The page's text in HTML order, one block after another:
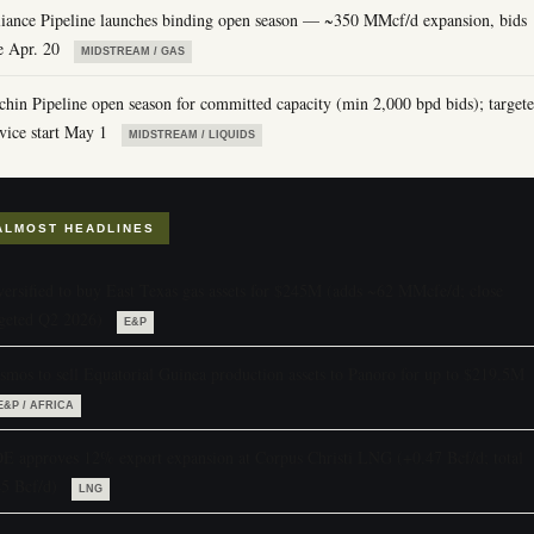
Pipeline launches binding open season — ~350 MMcf/d expansion, bids
Apr. 20
MIDSTREAM / GAS
Pipeline open season for committed capacity (min 2,000 bpd bids);
start May 1
MIDSTREAM / LIQUIDS
HEADLINES
E&P
/ AFRICA
LNG